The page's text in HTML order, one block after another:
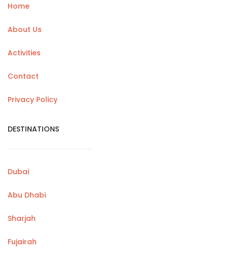
Home
About Us
Activities
Contact
Privacy Policy
DESTINATIONS
Dubai
Abu Dhabi
Sharjah
Fujairah